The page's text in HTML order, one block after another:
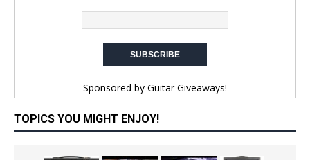
Sponsored by Guitar Giveaways!
TOPICS YOU MIGHT ENJOY!